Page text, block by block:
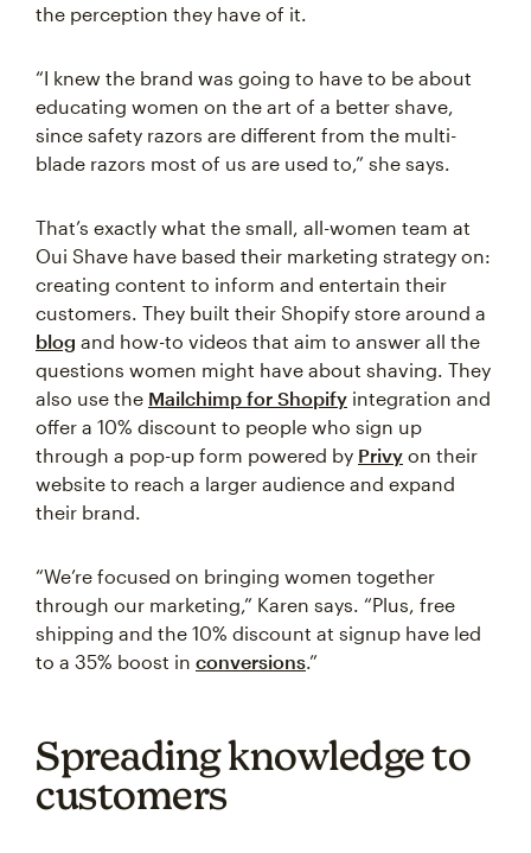
the perception they have of it.
“I knew the brand was going to have to be about
educating women on the art of a better shave,
since safety razors are different from the multi-
blade razors most of us are used to,” she says.
That’s exactly what the small, all-women team at
Oui Shave have based their marketing strategy on:
creating content to inform and entertain their
customers. They built their Shopify store around a
blog and how-to videos that aim to answer all the
questions women might have about shaving. They
also use the Mailchimp for Shopify integration and
offer a 10% discount to people who sign up
through a pop-up form powered by Privy on their
website to reach a larger audience and expand
their brand.
“We’re focused on bringing women together
through our marketing,” Karen says. “Plus, free
shipping and the 10% discount at signup have led
to a 35% boost in conversions .”
Spreading knowledge to
customers